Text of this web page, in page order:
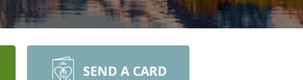
SEND A CARD